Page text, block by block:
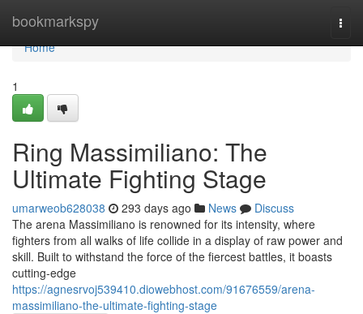
bookmarkspy
Home
Home
1
Ring Massimiliano: The
Ultimate Fighting Stage
umarweob628038 293 days ago News
Discuss
The arena Massimiliano is renowned for its intensity, where
fighters from all walks of life collide in a display of raw power and
skill. Built to withstand the force of the fiercest battles, it boasts
cutting-edge
https://agnesrvoj539410.diowebhost.com/91676559/arena-
massimiliano-the-ultimate-fighting-stage